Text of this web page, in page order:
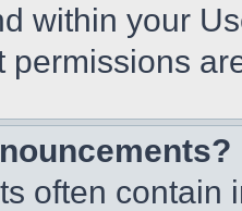
within your
permissions
often contain